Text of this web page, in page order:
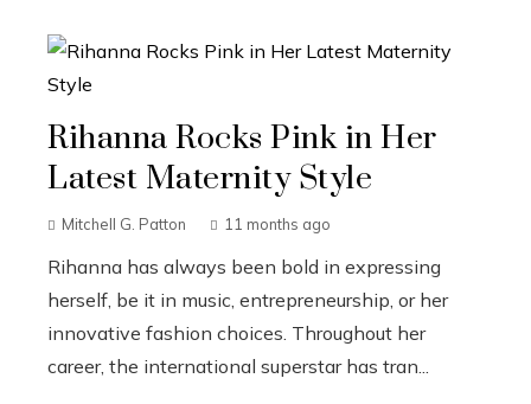
Rihanna Rocks Pink in Her
Latest Maternity Style
Mitchell G. Patton 11 months ago
Rihanna has always been bold in expressing
herself, be it in music, entrepreneurship, or her
innovative fashion choices. Throughout her
career, the international superstar has tran...